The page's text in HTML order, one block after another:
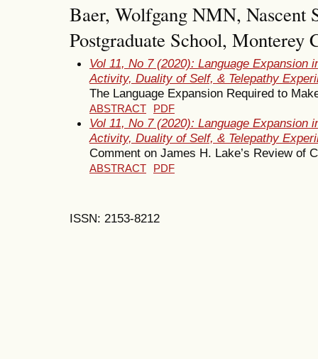
Baer, Wolfgang NMN, Nascent
Postgraduate School, Monterey
Vol 11, No 7 (2020): Language Expansion
Activity, Duality of Self, & Telepathy
The Language Expansion Required to
ABSTRACT PDF
Vol 11, No 7 (2020): Language Expansion
Activity, Duality of Self, & Telepathy
Comment on James H. Lake’s Review of
ABSTRACT PDF
ISSN: 2153-8212